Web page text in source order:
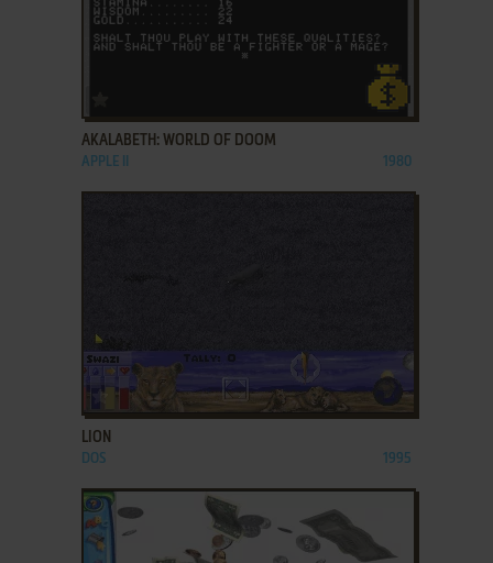
AKALABETH: WORLD OF DOOM
APPLE II 1980
ADD TO FAVORITES
LION
DOS 1995